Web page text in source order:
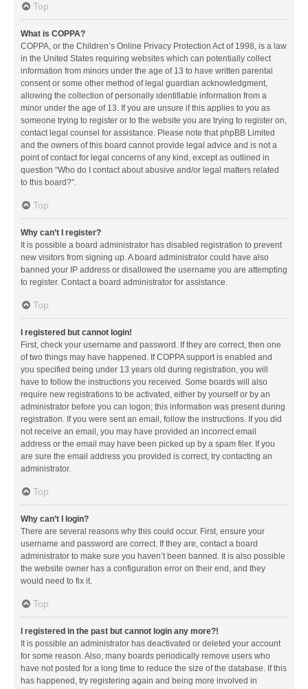
Top
What is COPPA?
COPPA, or the Children’s Online Privacy Protection Act of 1998, is a law
in the United States requiring websites which can potentially collect
information from minors under the age of 13 to have written parental
consent or some other method of legal guardian acknowledgment,
allowing the collection of personally identifiable information from a
minor under the age of 13. If you are unsure if this applies to you as
someone trying to register or to the website you are trying to register on,
contact legal counsel for assistance. Please note that phpBB Limited
and the owners of this board cannot provide legal advice and is not a
point of contact for legal concerns of any kind, except as outlined in
question “Who do I contact about abusive and/or legal matters related
to this board?”.
Top
Why can’t I register?
It is possible a board administrator has disabled registration to prevent
new visitors from signing up. A board administrator could have also
banned your IP address or disallowed the username you are attempting
to register. Contact a board administrator for assistance.
Top
I registered but cannot login!
First, check your username and password. If they are correct, then one
of two things may have happened. If COPPA support is enabled and
you specified being under 13 years old during registration, you will
have to follow the instructions you received. Some boards will also
require new registrations to be activated, either by yourself or by an
administrator before you can logon; this information was present during
registration. If you were sent an email, follow the instructions. If you did
not receive an email, you may have provided an incorrect email
address or the email may have been picked up by a spam filer. If you
are sure the email address you provided is correct, try contacting an
administrator.
Top
Why can’t I login?
There are several reasons why this could occur. First, ensure your
username and password are correct. If they are, contact a board
administrator to make sure you haven’t been banned. It is also possible
the website owner has a configuration error on their end, and they
would need to fix it.
Top
I registered in the past but cannot login any more?!
It is possible an administrator has deactivated or deleted your account
for some reason. Also, many boards periodically remove users who
have not posted for a long time to reduce the size of the database. If this
has happened, try registering again and being more involved in